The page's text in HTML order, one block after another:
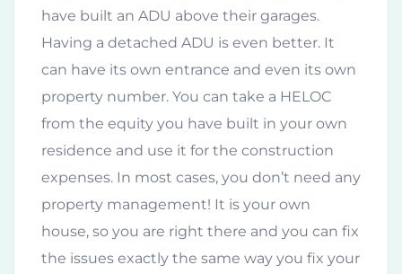
have built an ADU above their garages.
Having a detached ADU is even better. It
can have its own entrance and even its own
property number. You can take a HELOC
from the equity you have built in your own
residence and use it for the construction
expenses. In most cases, you don’t need any
property management! It is your own
house, so you are right there and you can fix
the issues exactly the same way you fix your